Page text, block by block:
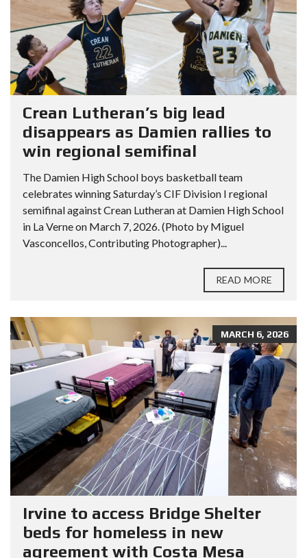
Crean Lutheran’s big lead
disappears as Damien rallies to
win regional semifinal
The Damien High School boys basketball team
celebrates winning Saturday’s CIF Division I regional
semifinal against Crean Lutheran at Damien High School
in La Verne on March 7, 2026. (Photo by Miguel
Vasconcellos, Contributing Photographer)...
READ MORE
MARCH 6, 2026
Irvine to access Bridge Shelter
beds for homeless in new
agreement with Costa Mesa